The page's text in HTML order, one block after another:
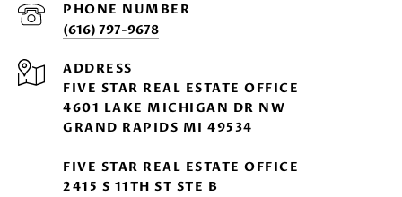
PHONE NUMBER
(616) 797-9678
ADDRESS
FIVE STAR REAL ESTATE OFFICE
4601 LAKE MICHIGAN DR NW
GRAND RAPIDS MI 49534
FIVE STAR REAL ESTATE OFFICE
2415 S 11TH ST STE B